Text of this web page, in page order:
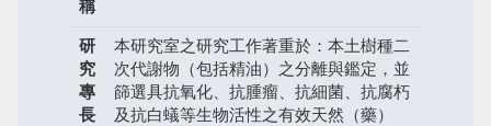
稱
研
究
專
長
本研究室之研究工作著重於：本土樹種二
次代謝物（包括精油）之分離與鑑定，並
篩選具抗氧化、抗腫瘤、抗細菌、抗腐朽
及抗白蟻等生物活性之有效天然（藥）